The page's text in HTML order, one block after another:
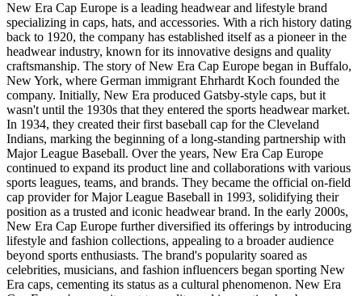
New Era Cap Europe is a leading headwear and lifestyle brand
specializing in caps, hats, and accessories. With a rich history dating
back to 1920, the company has established itself as a pioneer in the
headwear industry, known for its innovative designs and quality
craftsmanship. The story of New Era Cap Europe began in Buffalo,
New York, where German immigrant Ehrhardt Koch founded the
company. Initially, New Era produced Gatsby-style caps, but it
wasn't until the 1930s that they entered the sports headwear market.
In 1934, they created their first baseball cap for the Cleveland
Indians, marking the beginning of a long-standing partnership with
Major League Baseball. Over the years, New Era Cap Europe
continued to expand its product line and collaborations with various
sports leagues, teams, and brands. They became the official on-field
cap provider for Major League Baseball in 1993, solidifying their
position as a trusted and iconic headwear brand. In the early 2000s,
New Era Cap Europe further diversified its offerings by introducing
lifestyle and fashion collections, appealing to a broader audience
beyond sports enthusiasts. The brand's popularity soared as
celebrities, musicians, and fashion influencers began sporting New
Era caps, cementing its status as a cultural phenomenon. New Era